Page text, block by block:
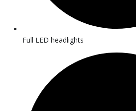
Full LED headlights